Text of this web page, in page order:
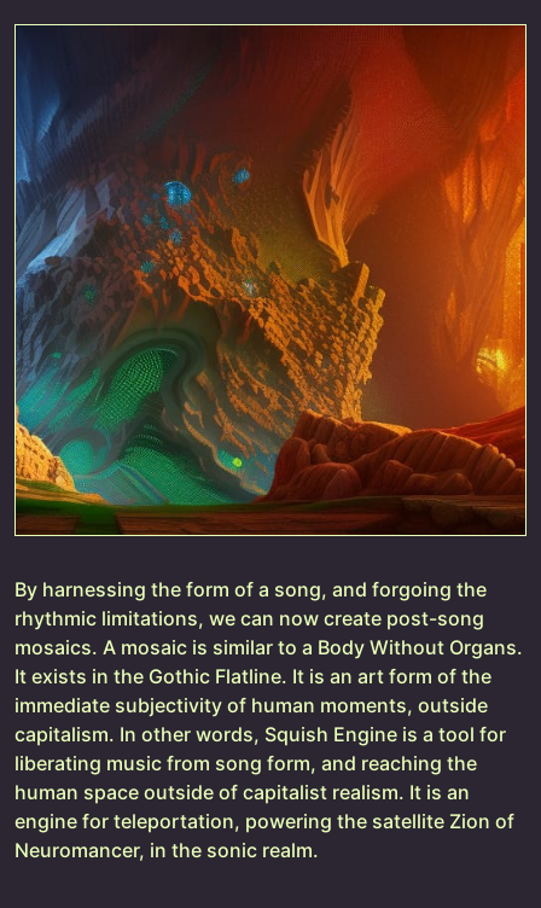
By harnessing the form of a song, and forgoing the
rhythmic limitations, we can now create post-song
mosaics. A mosaic is similar to a Body Without Organs.
It exists in the Gothic Flatline. It is an art form of the
immediate subjectivity of human moments, outside
capitalism. In other words, Squish Engine is a tool for
liberating music from song form, and reaching the
human space outside of capitalist realism. It is an
engine for teleportation, powering the satellite Zion of
Neuromancer, in the sonic realm.